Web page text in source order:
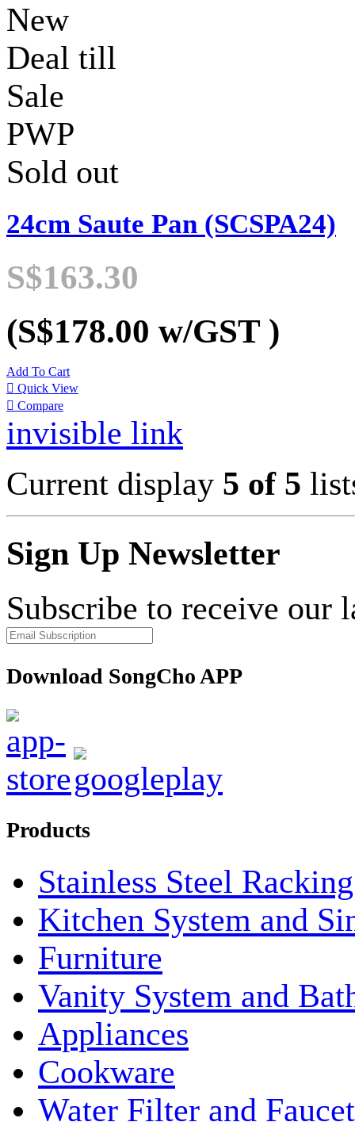
New
Deal till
Sale
PWP
Sold out
24cm Saute Pan (SCSPA24)
S$163.30
(S$178.00 w/GST )
Add To Cart
 Quick View
 Compare
invisible link
Current display 5 of 5
Sign Up Newsletter
Subscribe to receive our
Download SongCho APP
Products
Stainless Steel
Kitchen System and
Furniture
Vanity System and
Appliances
Cookware
Water Filter and Faucet